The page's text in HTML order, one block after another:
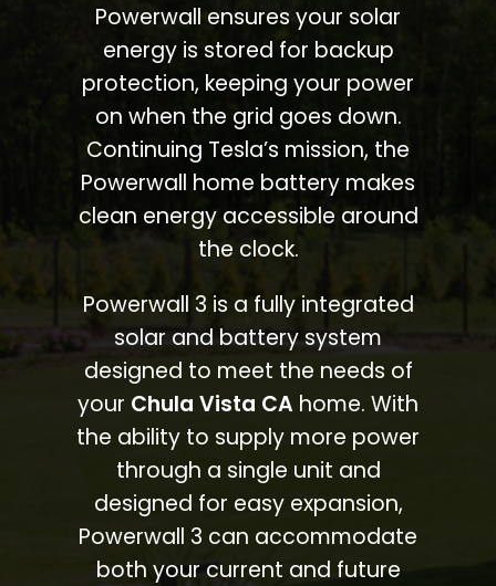
Powerwall ensures your solar
energy is stored for backup
protection, keeping your power
on when the grid goes down.
Continuing Tesla’s mission, the
Powerwall home battery makes
clean energy accessible around
the clock.
Powerwall 3 is a fully integrated
solar and battery system
designed to meet the needs of
your Chula Vista CA home. With
the ability to supply more power
through a single unit and
designed for easy expansion,
Powerwall 3 can accommodate
both your current and future